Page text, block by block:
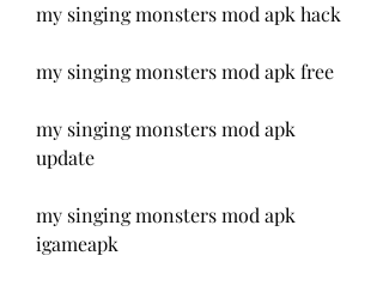
my singing monsters mod apk hack
my singing monsters mod apk free
my singing monsters mod apk
update
my singing monsters mod apk
igameapk